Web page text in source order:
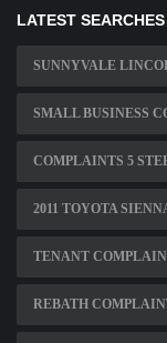
LATEST SEARCHES
SUNNYVALE
SMALL BUSINESS
COMPLAINTS 5
2011 TOYOTA
TENANT
REBATH